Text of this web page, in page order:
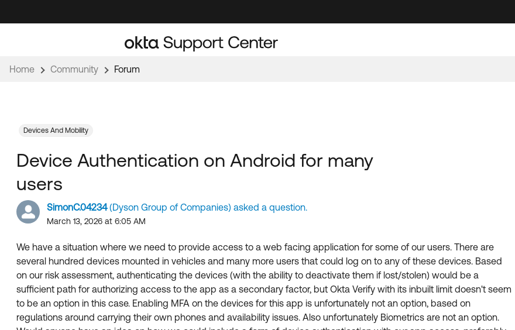
to
to
Home Community Forum
SimonC.04234(Dyson Group of Companies) asked a question.
March 13, 2026 at 6:05 AM
Device Authentication on Android for many
users
We have a situation where we need to provide access to a web facing application for some of our users. There are
several hundred devices mounted in vehicles and many more users that could log on to any of these devices. Based
on our risk assessment, authenticating the devices (with the ability to deactivate them if lost/stolen) would be a
sufficient path for authorizing access to the app as a secondary factor, but Okta Verify with its inbuilt limit doesn't seem
to be an option in this case. Enabling MFA on the devices for this app is unfortunately not an option, based on
regulations around carrying their own phones and availability issues. Also unfortunately Biometrics are not an option.
Devices And Mobility